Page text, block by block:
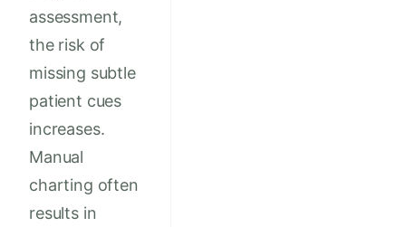
assessment,
the risk of
missing subtle
patient cues
increases.
Manual
charting often
results in